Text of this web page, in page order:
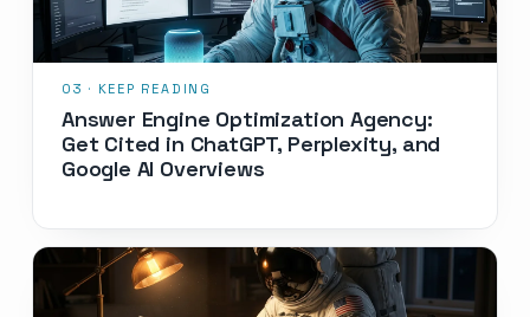
Answer Engine Optimization Agency:
Get Cited in ChatGPT, Perplexity, and
Google AI Overviews